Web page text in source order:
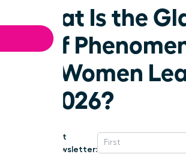
What Is the
Cliff
for Women
in 2026?
Get
Newsletter: